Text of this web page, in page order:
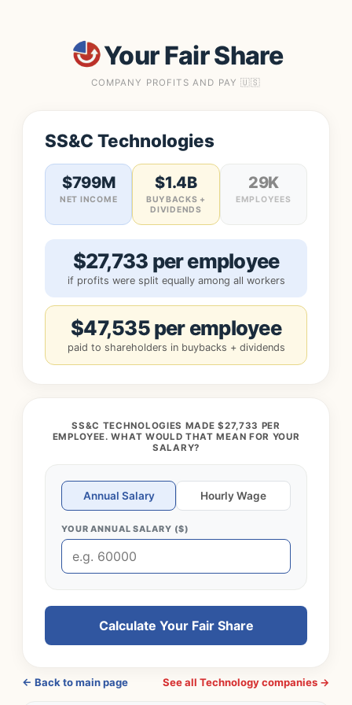
Your Fair Share
COMPANY PROFITS AND PAY 🇺🇸
SS&C Technologies
$799M
NET INCOME
$1.4B
BUYBACKS +
DIVIDENDS
29K
EMPLOYEES
$27,733 per employee
if profits were split equally among all workers
$47,535 per employee
paid to shareholders in buybacks + dividends
SS&C TECHNOLOGIES MADE $27,733 PER
EMPLOYEE. WHAT WOULD THAT MEAN FOR YOUR
SALARY?
Annual Salary Hourly Wage
YOUR ANNUAL SALARY ($)
Calculate Your Fair Share
← Back to main page See all Technology companies →